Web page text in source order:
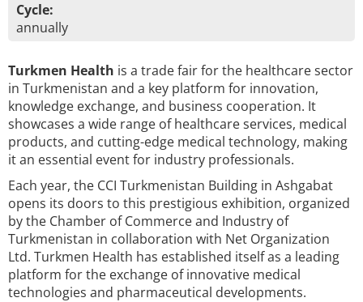
Cycle:
annually
Turkmen Health is a trade fair for the healthcare sector
in Turkmenistan and a key platform for innovation,
knowledge exchange, and business cooperation. It
showcases a wide range of healthcare services, medical
products, and cutting-edge medical technology, making
it an essential event for industry professionals.
Each year, the CCI Turkmenistan Building in Ashgabat
opens its doors to this prestigious exhibition, organized
by the Chamber of Commerce and Industry of
Turkmenistan in collaboration with Net Organization
Ltd. Turkmen Health has established itself as a leading
platform for the exchange of innovative medical
technologies and pharmaceutical developments.